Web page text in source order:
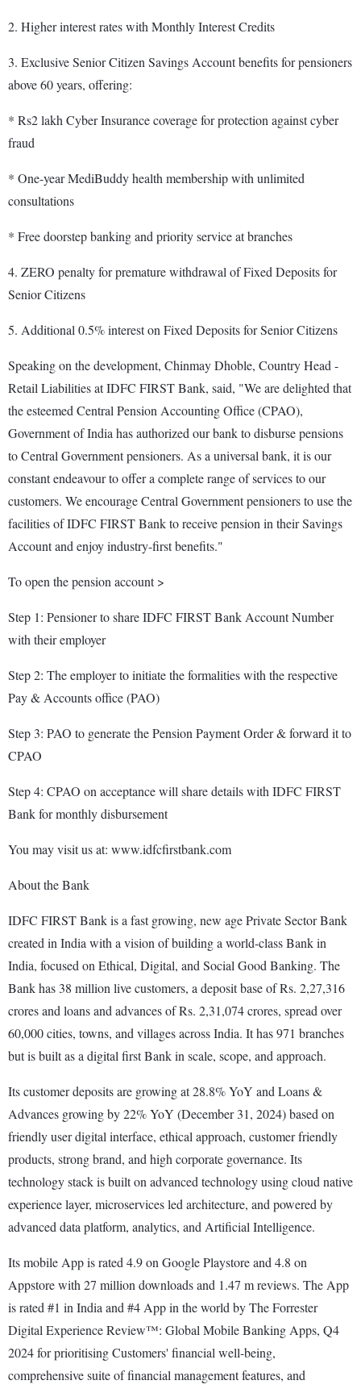
2. Higher interest rates with Monthly Interest Credits
3. Exclusive Senior Citizen Savings Account benefits for pensioners
above 60 years, offering:
* Rs2 lakh Cyber Insurance coverage for protection against cyber
fraud
* One-year MediBuddy health membership with unlimited
consultations
* Free doorstep banking and priority service at branches
4. ZERO penalty for premature withdrawal of Fixed Deposits for
Senior Citizens
5. Additional 0.5% interest on Fixed Deposits for Senior Citizens
Speaking on the development, Chinmay Dhoble, Country Head -
Retail Liabilities at IDFC FIRST Bank, said, "We are delighted that
the esteemed Central Pension Accounting Office (CPAO),
Government of India has authorized our bank to disburse pensions
to Central Government pensioners. As a universal bank, it is our
constant endeavour to offer a complete range of services to our
customers. We encourage Central Government pensioners to use the
facilities of IDFC FIRST Bank to receive pension in their Savings
Account and enjoy industry-first benefits."
To open the pension account >
Step 1: Pensioner to share IDFC FIRST Bank Account Number
with their employer
Step 2: The employer to initiate the formalities with the respective
Pay & Accounts office (PAO)
Step 3: PAO to generate the Pension Payment Order & forward it to
CPAO
Step 4: CPAO on acceptance will share details with IDFC FIRST
Bank for monthly disbursement
You may visit us at: www.idfcfirstbank.com
About the Bank
IDFC FIRST Bank is a fast growing, new age Private Sector Bank
created in India with a vision of building a world-class Bank in
India, focused on Ethical, Digital, and Social Good Banking. The
Bank has 38 million live customers, a deposit base of Rs. 2,27,316
crores and loans and advances of Rs. 2,31,074 crores, spread over
60,000 cities, towns, and villages across India. It has 971 branches
but is built as a digital first Bank in scale, scope, and approach.
Its customer deposits are growing at 28.8% YoY and Loans &
Advances growing by 22% YoY (December 31, 2024) based on
friendly user digital interface, ethical approach, customer friendly
products, strong brand, and high corporate governance. Its
technology stack is built on advanced technology using cloud native
experience layer, microservices led architecture, and powered by
advanced data platform, analytics, and Artificial Intelligence.
Its mobile App is rated 4.9 on Google Playstore and 4.8 on
Appstore with 27 million downloads and 1.47 m reviews. The App
is rated #1 in India and #4 App in the world by The Forrester
Digital Experience Review™: Global Mobile Banking Apps, Q4
2024 for prioritising Customers' financial well-being,
comprehensive suite of financial management features, and